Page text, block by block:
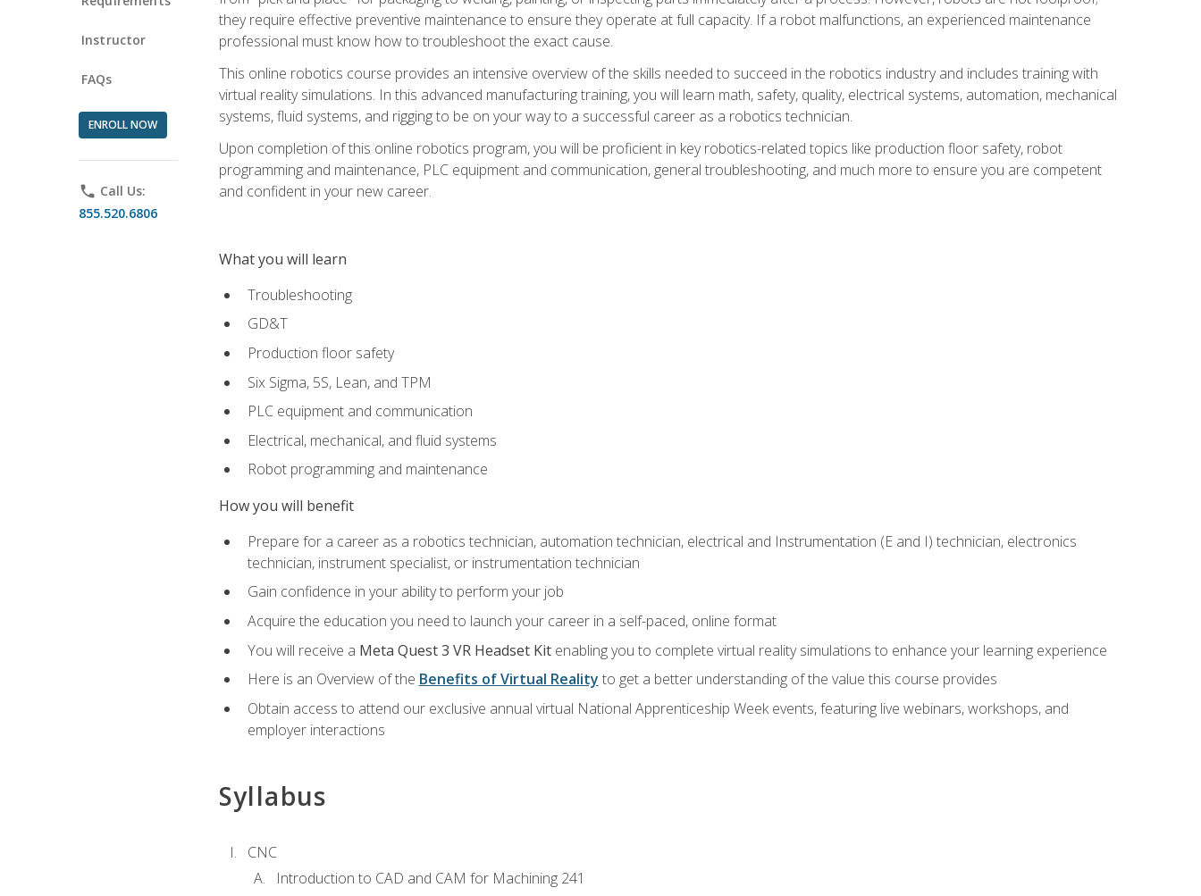
Instructor
FAQs
ENROLL NOW
phone Call Us:
855.520.6806
they require effective preventive maintenance to ensure they operate at full capacity. If a robot malfunctions, an experienced maintenance
professional must know how to troubleshoot the exact cause.
This online robotics course provides an intensive overview of the skills needed to succeed in the robotics industry and includes training with
virtual reality simulations. In this advanced manufacturing training, you will learn math, safety, quality, electrical systems, automation, mechanical
systems, fluid systems, and rigging to be on your way to a successful career as a robotics technician.
Upon completion of this online robotics program, you will be proficient in key robotics-related topics like production floor safety, robot
programming and maintenance, PLC equipment and communication, general troubleshooting, and much more to ensure you are competent
and confident in your new career.
What you will learn
Troubleshooting
GD&T
Production floor safety
Six Sigma, 5S, Lean, and TPM
PLC equipment and communication
Electrical, mechanical, and fluid systems
Robot programming and maintenance
How you will benefit
Prepare for a career as a robotics technician, automation technician, electrical and Instrumentation (E and I) technician, electronics
technician, instrument specialist, or instrumentation technician
Gain confidence in your ability to perform your job
Acquire the education you need to launch your career in a self-paced, online format
You will receive a Meta Quest 3 VR Headset Kitenabling you to complete virtual reality simulations to enhance your learning experience
Here is an Overview of the Benefits of Virtual Reality to get a better understanding of the value this course provides
Obtain access to attend our exclusive annual virtual National Apprenticeship Week events, featuring live webinars, workshops, and
employer interactions
Syllabus
CNC
Introduction to CAD and CAM for Machining 241